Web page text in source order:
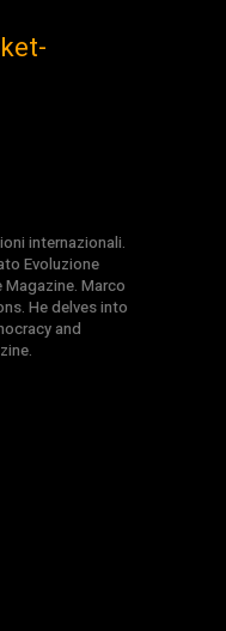
internazionali.
Evoluzione
Magazine. Marco
He delves into
and